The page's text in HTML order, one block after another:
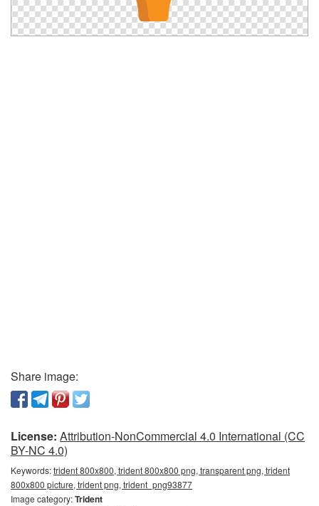
Share image:
License: Attribution-NonCommercial 4.0 International (CC
BY-NC 4.0)
Keywords:trident 800x800, trident 800x800 png, transparent png, trident
800x800 picture, trident png, trident_png93877
Image category:Trident